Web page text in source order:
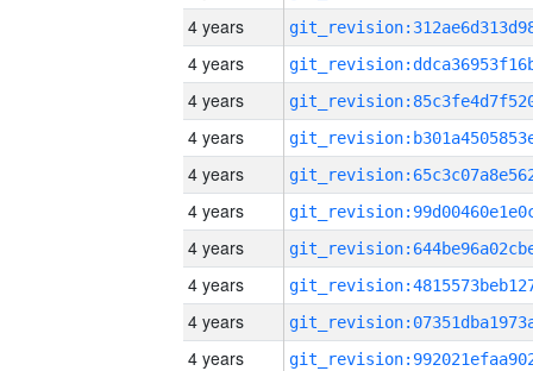
4 years
4 years
4 years
4 years
4 years
4 years
4 years
4 years
4 years
4 years